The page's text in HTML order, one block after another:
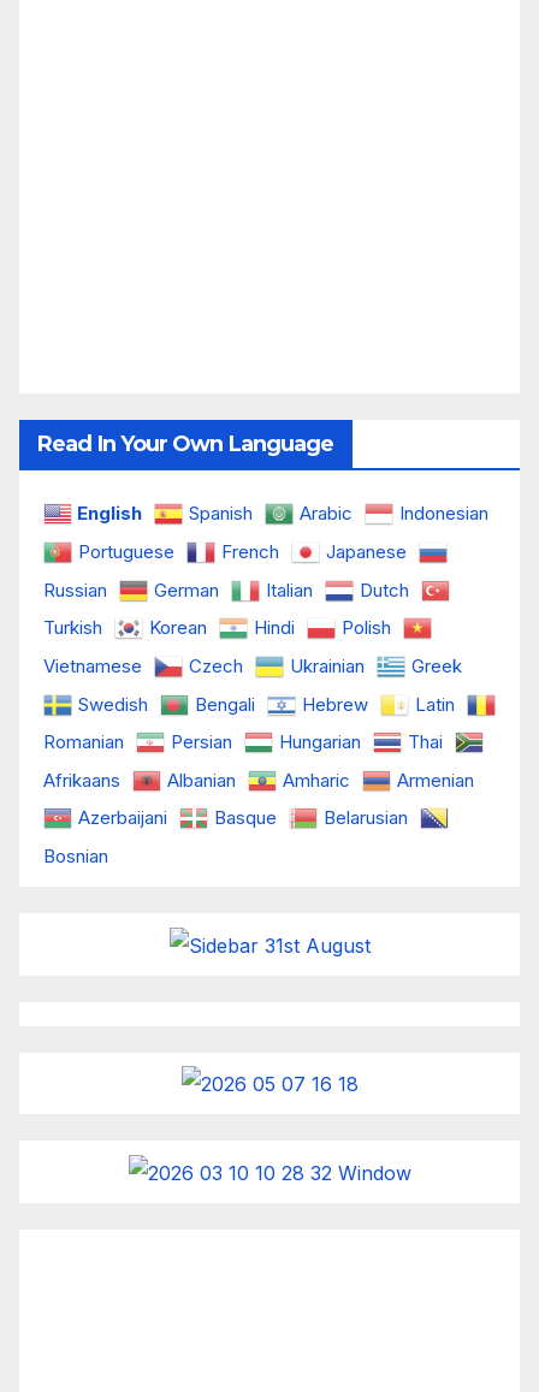
Read In Your Own Language
English Spanish Arabic
Indonesian
Portuguese
French
Japanese
Russian
German Italian
Dutch
Turkish
Korean Hindi
Polish
Vietnamese
Czech Ukrainian
Greek
Swedish
Bengali Hebrew
Latin
Romanian
Persian Hungarian
Thai
Afrikaans
Albanian Amharic
Armenian
Azerbaijani
Basque
Belarusian
Bosnian